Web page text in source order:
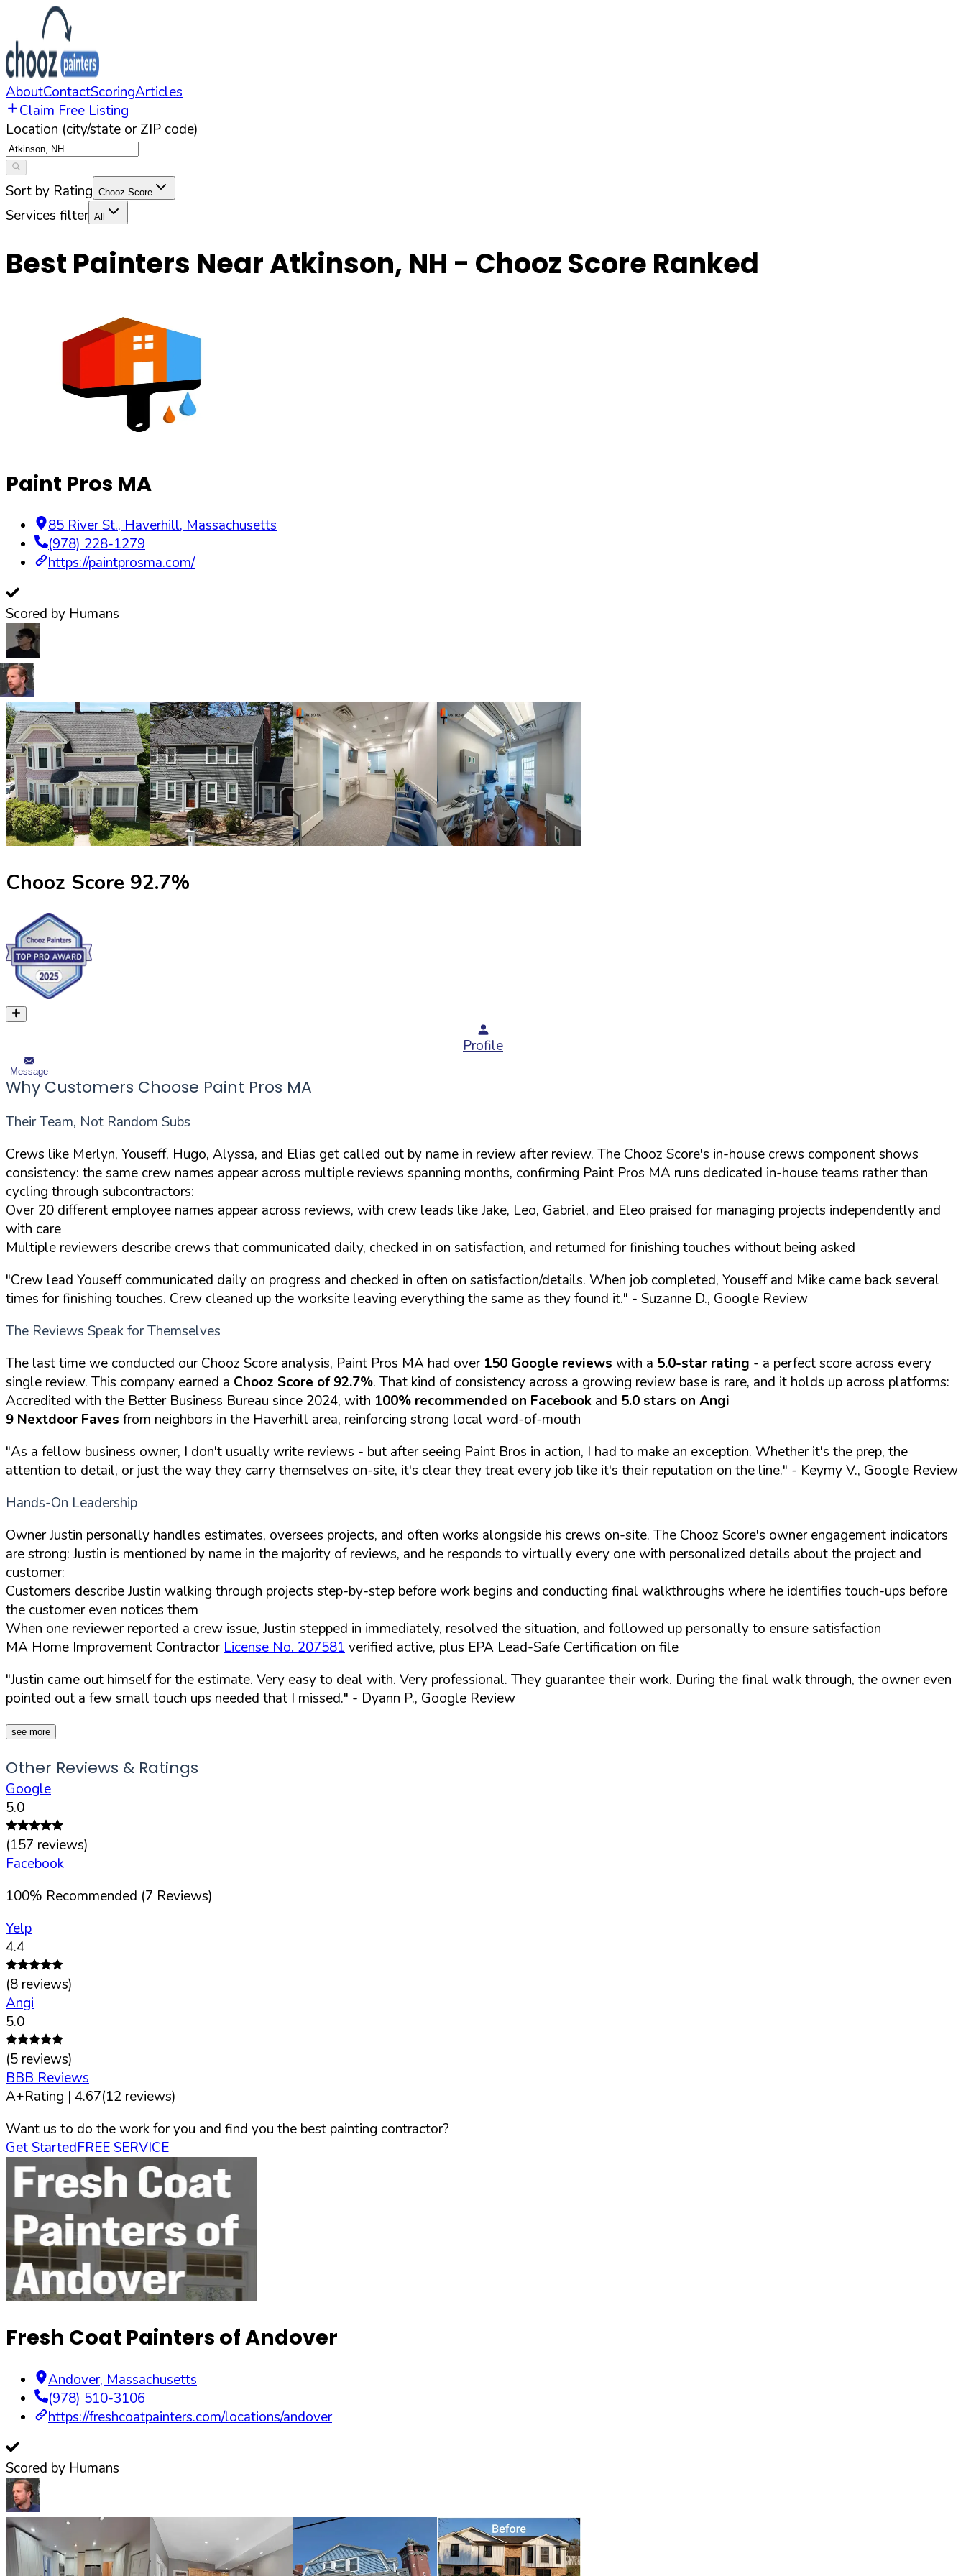
AboutContactScoringArticles
Claim Free Listing
Location (city/state or ZIP code)
Sort by Rating Chooz Score
Services filter All
Best Painters NearAtkinson, NH - Chooz Score Ranked
Paint Pros MA
85 River St., Haverhill, Massachusetts
(978) 228-1279
https://paintprosma.com/
Scored by Humans
Chooz Score 92.7%
Profile
Message
Why Customers Choose Paint Pros MA
Their Team, Not Random Subs
Crews like Merlyn, Youseff, Hugo, Alyssa, and Elias get called out by name in review after review. The Chooz Score's in-house crews component shows
consistency: the same crew names appear across multiple reviews spanning months, confirming Paint Pros MA runs dedicated in-house teams rather than
cycling through subcontractors:
Over 20 different employee names appear across reviews, with crew leads like Jake, Leo, Gabriel, and Eleo praised for managing projects independently and
with care
Multiple reviewers describe crews that communicated daily, checked in on satisfaction, and returned for finishing touches without being asked
"Crew lead Youseff communicated daily on progress and checked in often on satisfaction/details. When job completed, Youseff and Mike came back several
times for finishing touches. Crew cleaned up the worksite leaving everything the same as they found it." - Suzanne D., Google Review
The Reviews Speak for Themselves
The last time we conducted our Chooz Score analysis, Paint Pros MA had over 150 Google reviews with a 5.0-star rating - a perfect score across every
single review. This company earned a Chooz Score of 92.7%. That kind of consistency across a growing review base is rare, and it holds up across platforms:
Accredited with the Better Business Bureau since 2024, with 100% recommended on Facebook and 5.0 stars on Angi
9 Nextdoor Faves from neighbors in the Haverhill area, reinforcing strong local word-of-mouth
"As a fellow business owner, I don't usually write reviews - but after seeing Paint Bros in action, I had to make an exception. Whether it's the prep, the
attention to detail, or just the way they carry themselves on-site, it's clear they treat every job like it's their reputation on the line." - Keymy V., Google Review
Hands-On Leadership
Owner Justin personally handles estimates, oversees projects, and often works alongside his crews on-site. The Chooz Score's owner engagement indicators
are strong: Justin is mentioned by name in the majority of reviews, and he responds to virtually every one with personalized details about the project and
customer:
Customers describe Justin walking through projects step-by-step before work begins and conducting final walkthroughs where he identifies touch-ups before
the customer even notices them
When one reviewer reported a crew issue, Justin stepped in immediately, resolved the situation, and followed up personally to ensure satisfaction
MA Home Improvement Contractor License No. 207581 verified active, plus EPA Lead-Safe Certification on file
"Justin came out himself for the estimate. Very easy to deal with. Very professional. They guarantee their work. During the final walk through, the owner even
pointed out a few small touch ups needed that I missed." - Dyann P., Google Review
see more
Other Reviews & Ratings
Google
5.0
(157 reviews)
Facebook
100% Recommended (7 Reviews)
Yelp
4.4
(8 reviews)
Angi
5.0
(5 reviews)
BBB Reviews
A+Rating | 4.67(12 reviews)
Want us to do the work for you and find you the best painting contractor?
Get StartedFREE SERVICE
Fresh Coat Painters of Andover
Andover, Massachusetts
(978) 510-3106
https://freshcoatpainters.com/locations/andover
Scored by Humans